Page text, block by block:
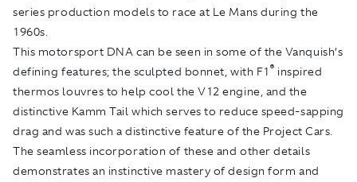
series production models to race at Le Mans during the
1960s.
This motorsport DNA can be seen in some of the Vanquish’s
defining features; the sculpted bonnet, with F1 ® inspired
thermos louvres to help cool the V12 engine, and the
distinctive Kamm Tail which serves to reduce speed-sapping
drag and was such a distinctive feature of the Project Cars.
The seamless incorporation of these and other details
demonstrates an instinctive mastery of design form and